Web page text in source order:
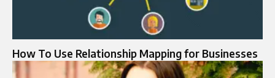
How To Use Relationship Mapping for Businesses